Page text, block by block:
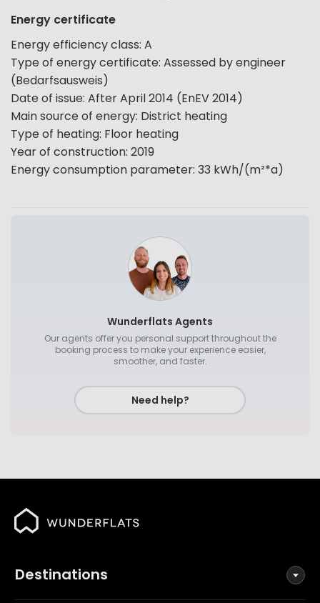
Energy certificate
Energy efficiency class: A
Type of energy certificate: Assessed by engineer
(Bedarfsausweis)
Date of issue: After April 2014 (EnEV 2014)
Main source of energy: District heating
Type of heating: Floor heating
Year of construction: 2019
Energy consumption parameter: 33 kWh/(m²*a)
Wunderflats Agents
Our agents offer you personal support throughout the
booking process to make your experience easier,
smoother, and faster.
Need help?
Destinations